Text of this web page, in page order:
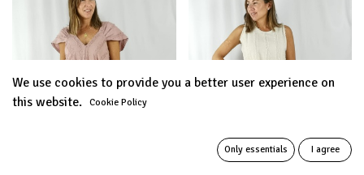
We use cookies to provide you a better user experience on
this website. Cookie Policy
Only essentials I agree